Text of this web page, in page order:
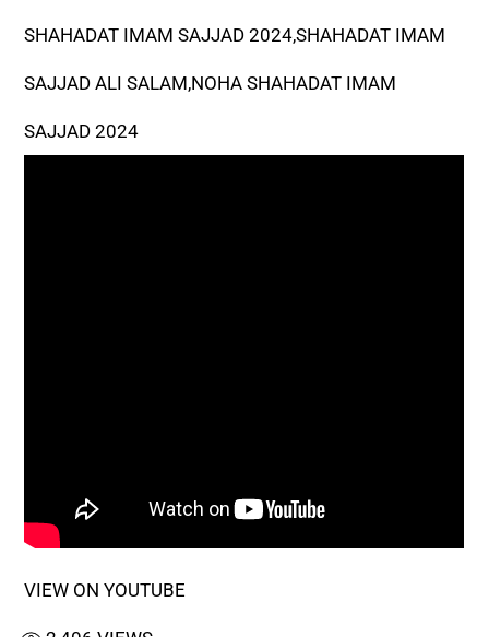
SHAHADAT IMAM SAJJAD 2024,SHAHADAT IMAM
SAJJAD ALI SALAM,NOHA SHAHADAT IMAM
SAJJAD 2024
VIEW ON YOUTUBE